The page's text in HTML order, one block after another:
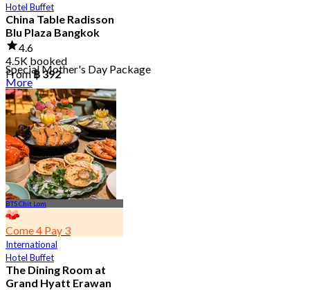
Hotel Buffet
China Table Radisson
Blu Plaza Bangkok
4.6
4.5K booked
From฿ 392
Special Mother's Day Package
More
BTS Chit Lom
Come 4 Pay 3
International
Hotel Buffet
The Dining Room at
Grand Hyatt Erawan